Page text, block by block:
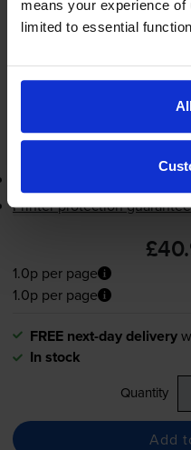
means your experience
limited to essential
FREE next-day delivery
Add
Printer protection guarantee
1.0p per page
1.0p per page
FREE next-day delivery
In stock
Quantity
Add